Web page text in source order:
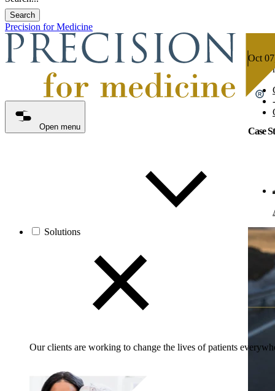
Search
Precision for Medicine
Open menu
Solutions
Our clients are working to change the lives of patients
Oct
5 min
-
Case